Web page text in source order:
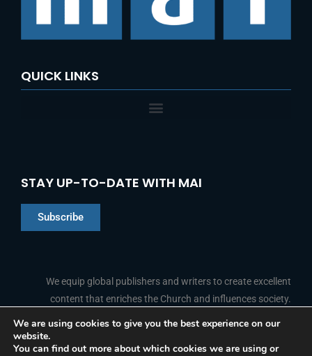
QUICK LINKS
STAY UP-TO-DATE WITH MAI
Subscribe
We equip global publishers and writers to create excellent
content that enriches the Church and influences society.
FOLLOW US
a
i
Y
o
We are using cookies to give you the best experience on our
website.
You can find out more about which cookies we are using or
French
Portuguese
Arabic
Indonesian